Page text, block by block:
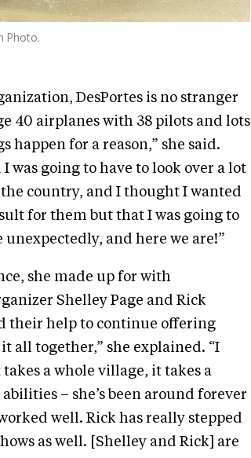
Photo.
DesPortes is no stranger
40 airplanes with 38 pilots and lots
for a reason,” she said.
was going to have to look over a lot
country, and I thought I wanted
for them but that I was going to
and here we are!”
she made up for with
Shelley Page and Rick
their help to continue offering
all together,” she explained. “I
a whole village, it takes a
– she’s been around forever
well. Rick has really stepped
as well. [Shelley and Rick] are